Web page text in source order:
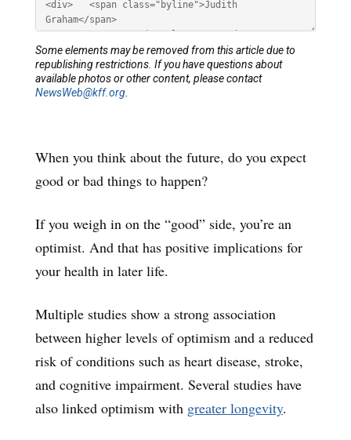
When you think about the future, do you expect
good or bad things to happen?
If you weigh in on the “good” side, you’re an
optimist. And that has positive implications for
your health in later life.
Multiple studies show a strong association
between higher levels of optimism and a reduced
risk of conditions such as heart disease, stroke,
and cognitive impairment. Several studies have
also linked optimism with greater longevity.
Some elements may be removed from this article due to
republishing restrictions. If you have questions about
available photos or other content, please contact
NewsWeb@kff.org.